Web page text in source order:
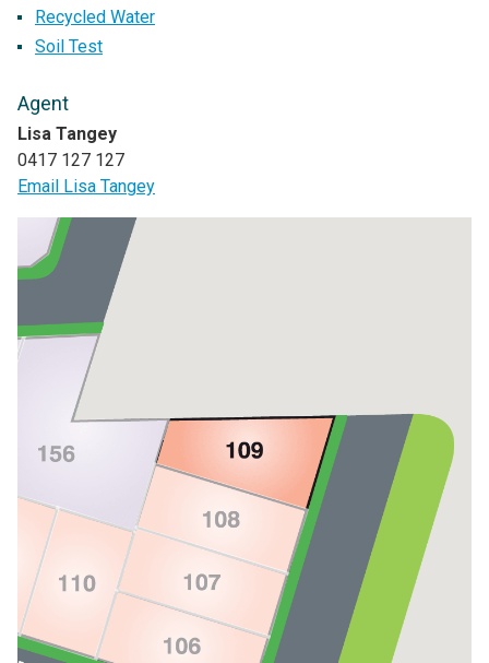
Recycled Water
Soil Test
Agent
Lisa Tangey
0417 127 127
Email Lisa Tangey